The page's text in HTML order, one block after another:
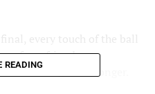
every touch of the ball
from friends
to grow stronger.
READING